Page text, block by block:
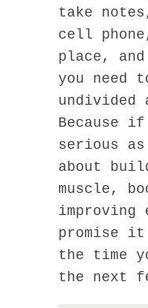
take
cell
place,
you need
undivided
Because
serious
about
muscle,
improving
promise
the time
the next